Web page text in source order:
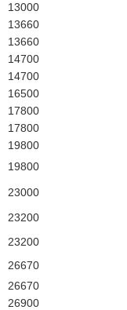
13000
13660
13660
14700
14700
16500
17800
17800
19800
19800
23000
23200
23200
26670
26670
26900